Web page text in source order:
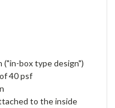
box type design")
40 psf
to the inside